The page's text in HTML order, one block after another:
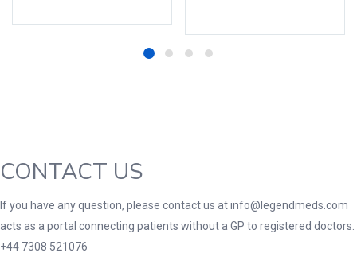
£150.00
CONTACT US
If you have any question, please contact us at info@legendmeds.com
acts as a portal connecting patients without a GP to registered doctors.
+44 7308 521076